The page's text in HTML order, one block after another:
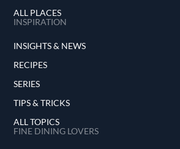
ALL PLACES
INSPIRATION
INSIGHTS & NEWS
RECIPES
SERIES
TIPS & TRICKS
ALL TOPICS
FINE DINING LOVERS